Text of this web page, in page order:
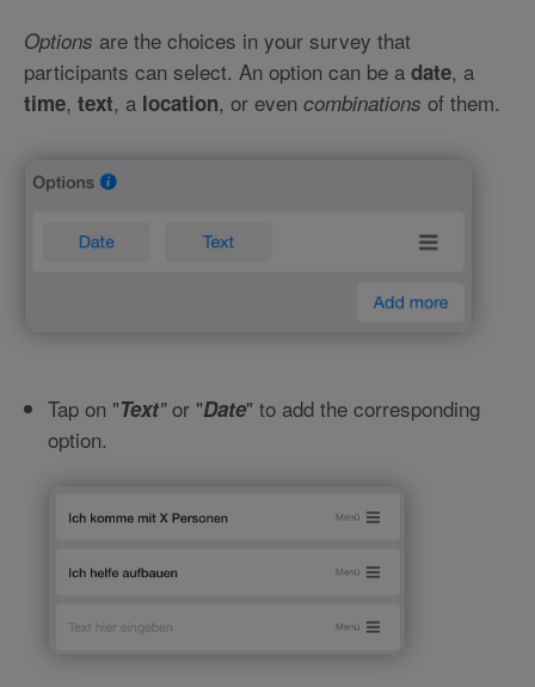
Options are the choices in your survey that
participants can select. An option can be a date, a
time, text, a location, or even combinations of them.
Tap on "Text"or "Date" to add the corresponding
option.